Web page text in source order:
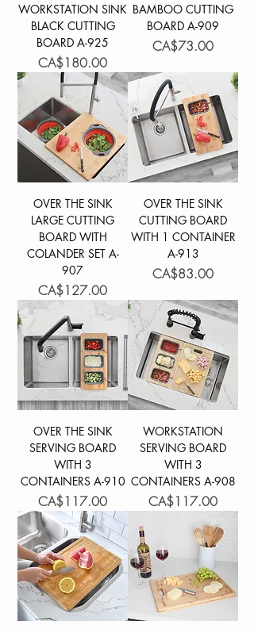
WORKSTATION SINK
BLACK CUTTING
BOARD A-925
Price
CA$180.00
BAMBOO CUTTING
BOARD A-909
Price
CA$73.00
OVER THE SINK
LARGE CUTTING
BOARD WITH
COLANDER SET A-
907
Price
CA$127.00
OVER THE SINK
CUTTING BOARD
WITH 1 CONTAINER
A-913
Price
CA$83.00
OVER THE SINK
SERVING BOARD
WITH 3
CONTAINERS A-910
Price
CA$117.00
WORKSTATION
SERVING BOARD
WITH 3
CONTAINERS A-908
Price
CA$117.00